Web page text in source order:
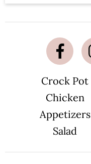
Crock Pot
Chicken
Appetizers
Salad